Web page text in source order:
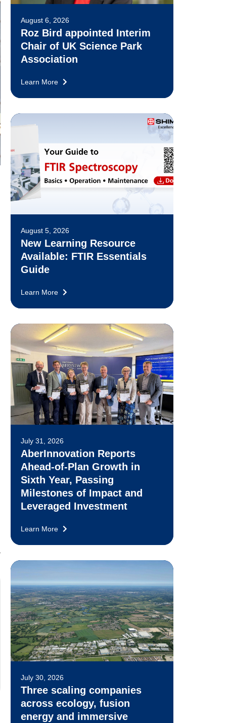
August 6, 2026
Roz Bird appointed Interim
Chair of UK Science Park
Association
Learn More
August 5, 2026
New Learning Resource
Available: FTIR Essentials
Guide
Learn More
July 31, 2026
AberInnovation Reports
Ahead-of-Plan Growth in
Sixth Year, Passing
Milestones of Impact and
Leveraged Investment
Learn More
July 30, 2026
Three scaling companies
across ecology, fusion
energy and immersive